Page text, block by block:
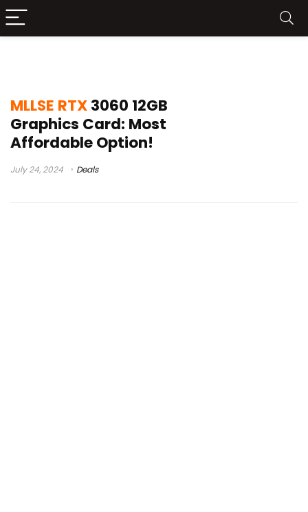
MLLSE RTX3060 12GB
Graphics Card: Most
Affordable Option!
July 24, 2024 Deals